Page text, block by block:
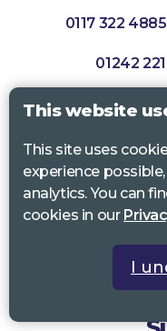
0117 322 4885
01242
01380
This website
This site uses
experience
analytics. You can
cookies in our
I